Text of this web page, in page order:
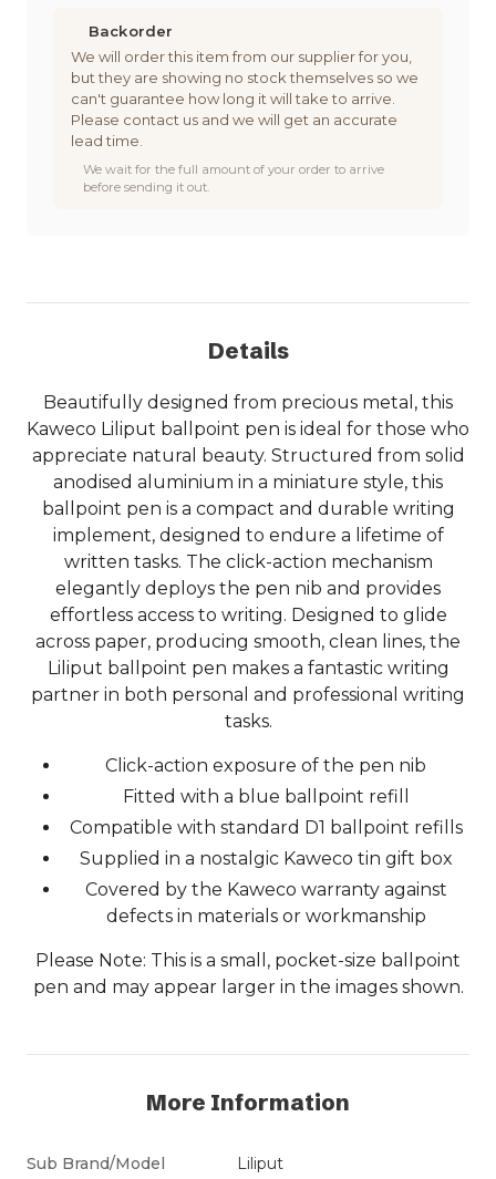
Backorder
We will order this item from our supplier for you,
but they are showing no stock themselves so we
can't guarantee how long it will take to arrive.
Please contact us and we will get an accurate
lead time.
We wait for the full amount of your order to arrive
before sending it out.
Details
Beautifully designed from precious metal, this
Kaweco Liliput ballpoint pen is ideal for those who
appreciate natural beauty. Structured from solid
anodised aluminium in a miniature style, this
ballpoint pen is a compact and durable writing
implement, designed to endure a lifetime of
written tasks. The click-action mechanism
elegantly deploys the pen nib and provides
effortless access to writing. Designed to glide
across paper, producing smooth, clean lines, the
Liliput ballpoint pen makes a fantastic writing
partner in both personal and professional writing
tasks.
Click-action exposure of the pen nib
Fitted with a blue ballpoint refill
Compatible with standard D1 ballpoint refills
Supplied in a nostalgic Kaweco tin gift box
Covered by the Kaweco warranty against
defects in materials or workmanship
Please Note: This is a small, pocket-size ballpoint
pen and may appear larger in the images shown.
More Information
Sub Brand/Model Liliput